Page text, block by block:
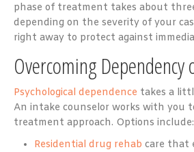
phase of treatment takes about
depending on the severity of your
right away to protect against
Overcoming
Psychological dependence takes a
An intake counselor works with you
treatment approach. Options include:
Residential drug rehab care that